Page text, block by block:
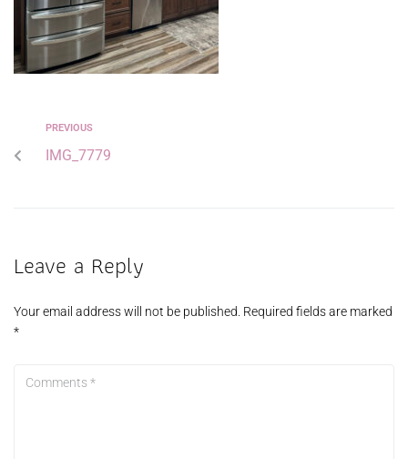
PREVIOUS
IMG_7779
Leave a Reply
Your email address will not be published. Required fields are marked
*